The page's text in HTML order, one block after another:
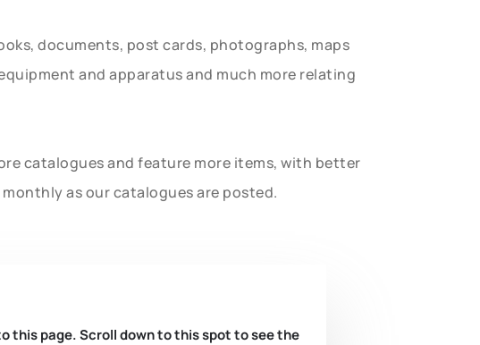
documents, post cards, photographs, maps
and apparatus and much more relating
catalogues and feature more items, with better
as our catalogues are posted.
this page. Scroll down to this spot to see the